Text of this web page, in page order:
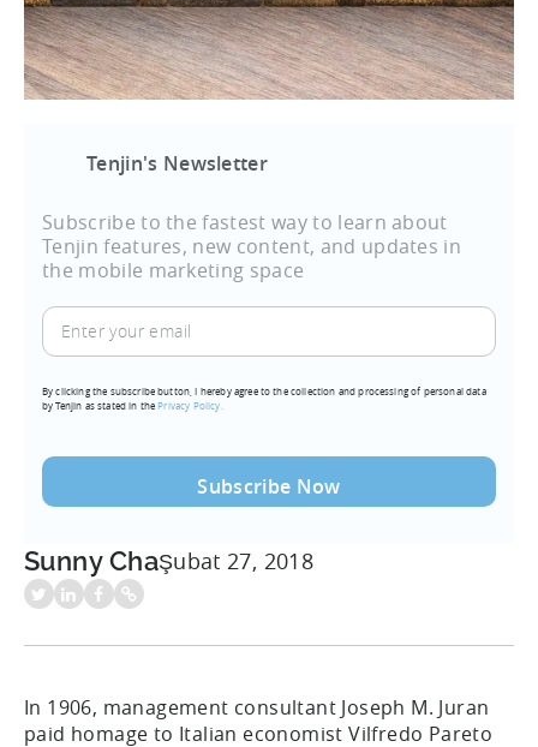
Tenjin's Newsletter
Subscribe to the fastest way to learn about
Tenjin features, new content, and updates in
the mobile marketing space
Enter
your
(Required)
By clicking the subscribe button, I hereby agree to the collection and processing of personal data
by Tenjin as stated in thePrivacy Policy.
Sunny ChaŞubat 27, 2018
In 1906, management consultant Joseph M. Juran
paid homage to Italian economist Vilfredo Pareto